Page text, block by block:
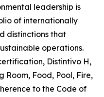
leadership is
of internationally
distinctions that
operations.
Distintivo H,
Room, Food, Pool, Fire,
to the Code of